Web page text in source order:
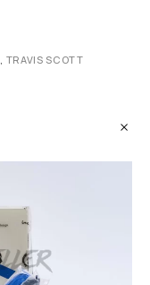
, TRAVIS SCOTT